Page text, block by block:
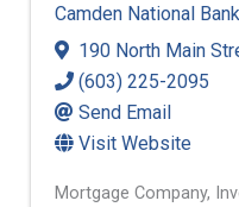
Camden National Bank
190 North Main
(603) 225-2095
Send Email
Visit Website
Mortgage Company